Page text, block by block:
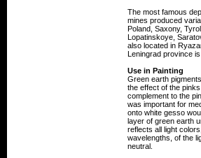
The most famous
mines produced
Poland, Saxony,
Lopatinskoye,
also located in
Leningrad province
Use in Painting
Green earth
the effect of the
complement to the
was important for
onto white gesso
layer of green earth
reflects all light
wavelengths, of the
neutral.